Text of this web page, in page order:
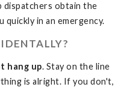
dispatchers obtain the
in an emergency.
hang up. Stay on the line
is alright. If you don't,